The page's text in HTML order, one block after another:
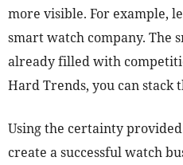
more visible. For example,
smart watch company. The
already filled with
Hard Trends, you can stack
Using the certainty
create a successful watch